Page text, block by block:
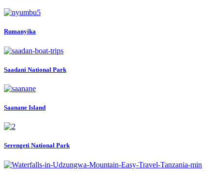
Rumanyika
Saadani National Park
Saanane Island
Serengeti National Park